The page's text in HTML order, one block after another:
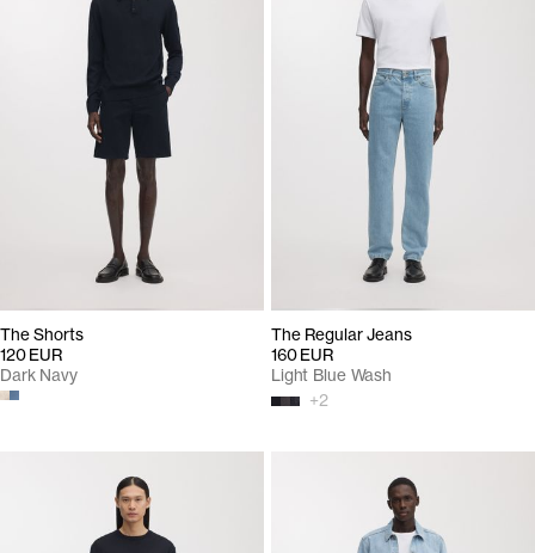
The Shorts
120 EUR
Dark Navy
The Regular Jeans
160 EUR
+2
Light Blue Wash